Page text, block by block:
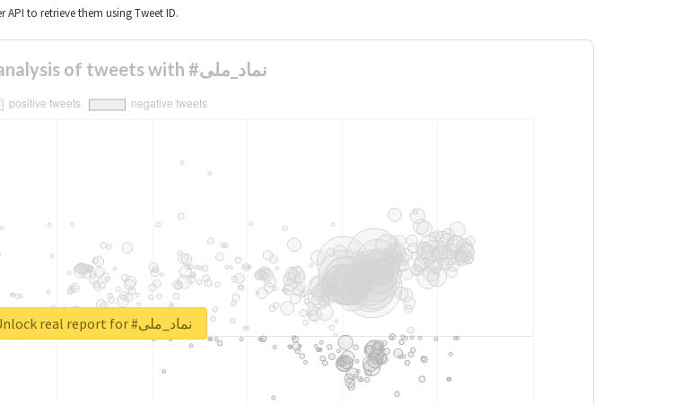
to retrieve them using Tweet ID.
Sentiment analysis of tweets with #نماد_ملی
Unlock real report for #نماد_ملی